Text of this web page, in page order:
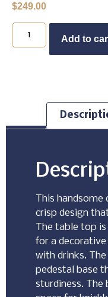
$249.00
Add to
This handsome
crisp design
The table top is
for a
with drinks.
pedestal base
sturdiness. The